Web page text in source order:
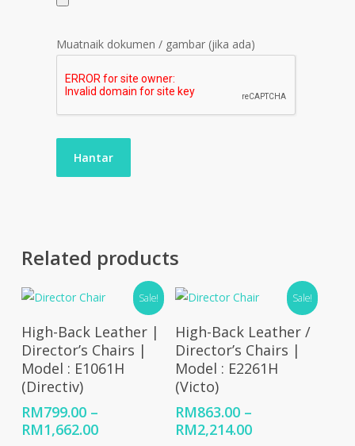
Muatnaik dokumen / gambar (jika ada)
Related products
Sale!
Select Options
High-Back Leather |
Director’s Chairs |
Model : E1061H
(Directiv)
RM799.00 –
RM1,662.00Price
Sale!
Select Options
High-Back Leather /
Director’s Chairs |
Model : E2261H
(Victo)
RM863.00 –
RM2,214.00Price